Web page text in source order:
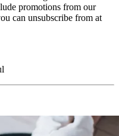
promotions from our
can unsubscribe from at